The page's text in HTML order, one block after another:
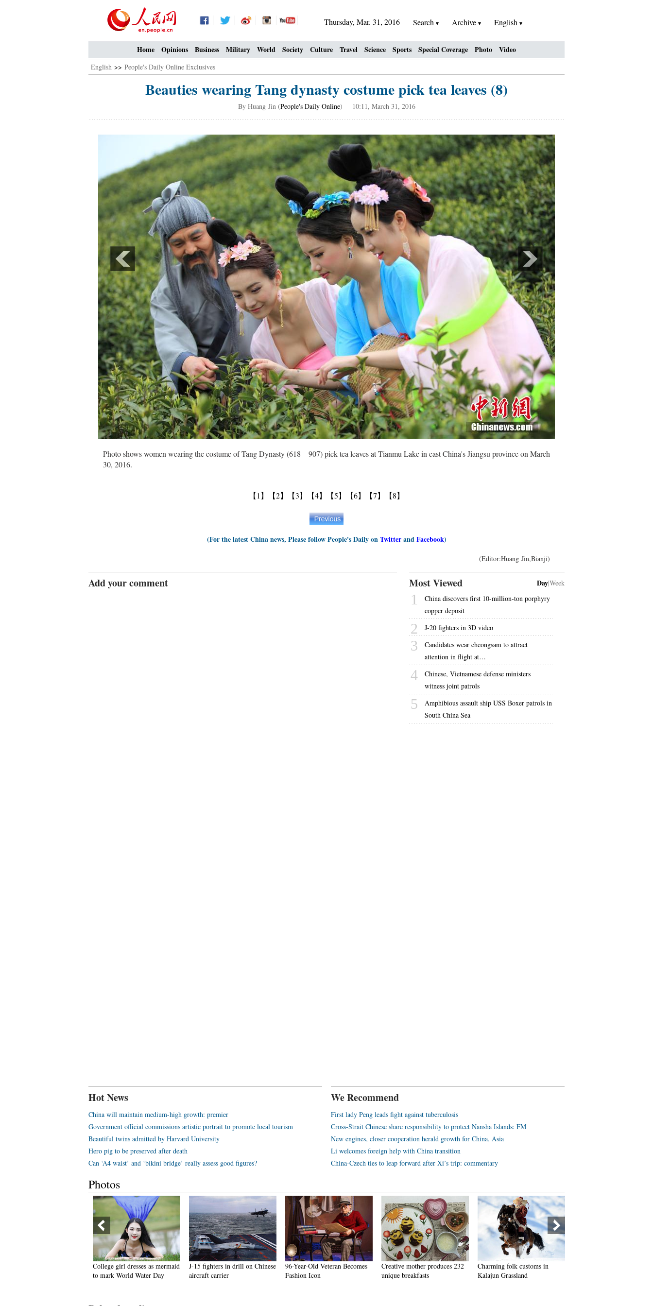
Thursday, Mar. 31, 2016 Search Archive English
Home Opinions Business Military World Society Culture Travel Science Sports Special Coverage Photo Video
English >> People's Daily Online Exclusives
Beauties wearing Tang dynasty costume pick tea leaves (8)
By Huang Jin (People's Daily Online) 10:11, March 31, 2016
Photo shows women wearing the costume of Tang Dynasty (618—907) pick tea leaves at Tianmu Lake in east China's Jiangsu province on March
30, 2016.
【1】 【2】 【3】 【4】 【5】 【6】 【7】 【8】
(For the latest China news, Please follow People's Daily onTwitterandFacebook)
(Editor:Huang Jin,Bianji)
Add your comment Most Viewed Day|Week
1
China discovers first 10-million-ton porphyry
copper deposit
2 J-20 fighters in 3D video
3
Candidates wear cheongsam to attract
attention in flight at…
4
Chinese, Vietnamese defense ministers
witness joint patrols
5
Amphibious assault ship USS Boxer patrols in
South China Sea
Hot News
China will maintain medium-high growth: premier
Government official commissions artistic portrait to promote local tourism
Beautiful twins admitted by Harvard University
Hero pig to be preserved after death
Can ‘A4 waist’ and ‘bikini bridge’ really assess good figures?
We Recommend
First lady Peng leads fight against tuberculosis
Cross-Strait Chinese share responsibility to protect Nansha Islands: FM
New engines, closer cooperation herald growth for China, Asia
Li welcomes foreign help with China transition
China-Czech ties to leap forward after Xi’s trip: commentary
Photos
College girl dresses as mermaid
to mark World Water Day
J-15 fighters in drill on Chinese
aircraft carrier
96-Year-Old Veteran Becomes
Fashion Icon
Creative mother produces 232
unique breakfasts
Charming folk customs in
Kalajun Grassland